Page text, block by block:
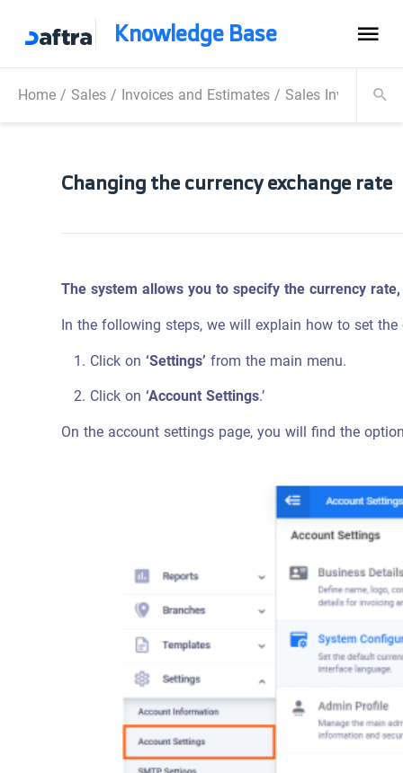
Knowledge Base
Home/ Sales/ Invoices and Estimates/ Sales Invoice /
Changing the currency exchange rate
The system allows you to specify the currency
In the following steps, we will explain how to set
Click on‘Settings’from the main menu.
Click on‘Account Settings.’
On the account settings page, you will find the